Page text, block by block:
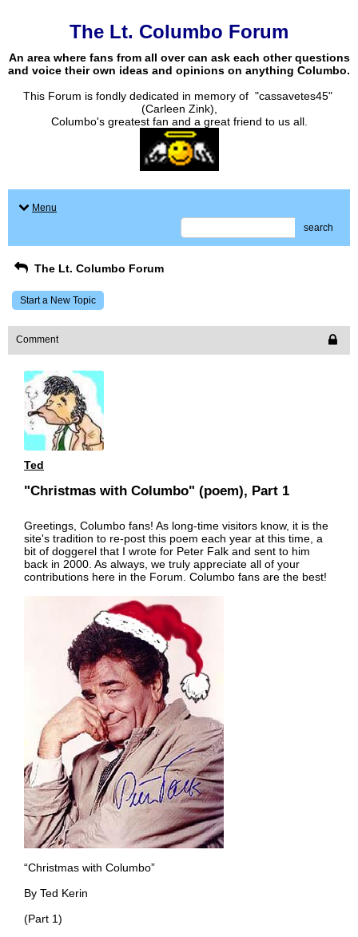
The Lt. Columbo Forum
An area where fans from all over can ask each other questions
and voice their own ideas and opinions on anything Columbo.
This Forum is fondly dedicated in memory of "cassavetes45"
(Carleen Zink),
Columbo's greatest fan and a great friend to us all.
Menu
search
The Lt. Columbo Forum
Start a New Topic
Comment
Ted
"Christmas with Columbo" (poem), Part 1
Greetings, Columbo fans! As long-time visitors know, it is the
site's tradition to re-post this poem each year at this time, a
bit of doggerel that I wrote for Peter Falk and sent to him
back in 2000. As always, we truly appreciate all of your
contributions here in the Forum. Columbo fans are the best!
“Christmas with Columbo”
By Ted Kerin
(Part 1)